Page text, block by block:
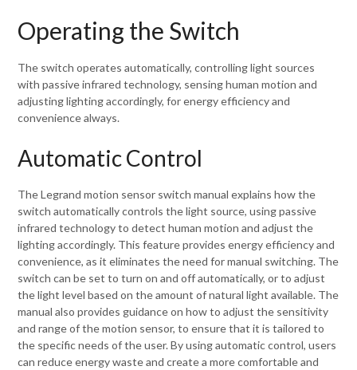
Operating the Switch
The switch operates automatically, controlling light sources
with passive infrared technology, sensing human motion and
adjusting lighting accordingly, for energy efficiency and
convenience always.
Automatic Control
The Legrand motion sensor switch manual explains how the
switch automatically controls the light source, using passive
infrared technology to detect human motion and adjust the
lighting accordingly. This feature provides energy efficiency and
convenience, as it eliminates the need for manual switching. The
switch can be set to turn on and off automatically, or to adjust
the light level based on the amount of natural light available. The
manual also provides guidance on how to adjust the sensitivity
and range of the motion sensor, to ensure that it is tailored to
the specific needs of the user. By using automatic control, users
can reduce energy waste and create a more comfortable and